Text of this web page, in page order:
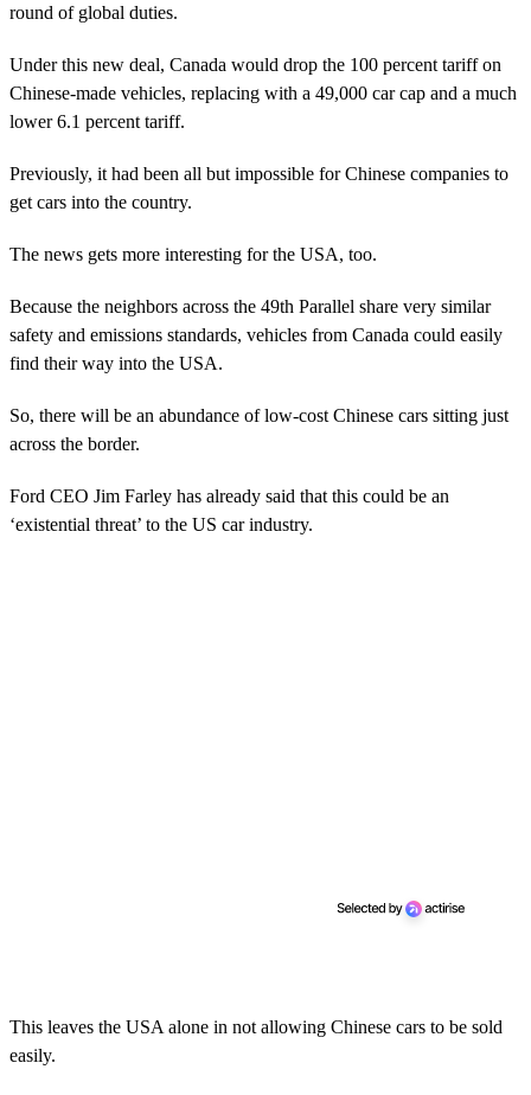
round of global duties.
Under this new deal, Canada would drop the 100 percent tariff on
Chinese-made vehicles, replacing with a 49,000 car cap and a much
lower 6.1 percent tariff.
Previously, it had been all but impossible for Chinese companies to
get cars into the country.
The news gets more interesting for the USA, too.
Because the neighbors across the 49th Parallel share very similar
safety and emissions standards, vehicles from Canada could easily
find their way into the USA.
So, there will be an abundance of low-cost Chinese cars sitting just
across the border.
Ford CEO Jim Farley has already said that this could be an
‘existential threat’ to the US car industry.
This leaves the USA alone in not allowing Chinese cars to be sold
easily.